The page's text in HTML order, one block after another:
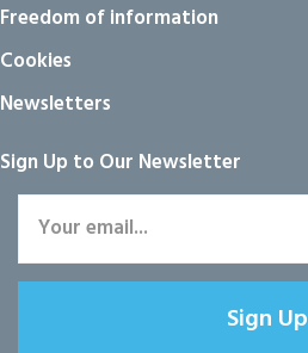
Freedom of information
Cookies
Newsletters
Sign Up to Our Newsletter
Sign Up